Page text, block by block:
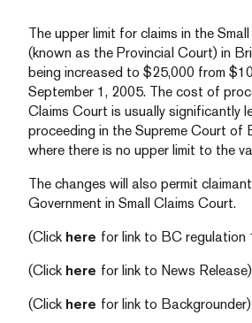
The upper limit for claims in the
(known as the Provincial Court) in
being increased to $25,000 from
September 1, 2005. The cost of
Claims Court is usually significantly
proceeding in the Supreme Court of
where there is no upper limit to the
The changes will also permit
Government in Small Claims Court.
(Click here for link to BC regulation
(Click here for link to News Release)
(Click here for link to Backgrounder)